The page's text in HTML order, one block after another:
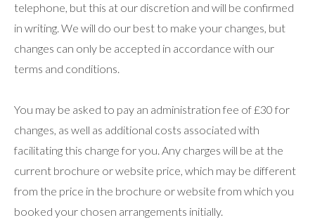
telephone, but this at our discretion and will be confirmed
in writing. We will do our best to make your changes, but
changes can only be accepted in accordance with our
terms and conditions.
You may be asked to pay an administration fee of £30 for
changes, as well as additional costs associated with
facilitating this change for you. Any charges will be at the
current brochure or website price, which may be different
from the price in the brochure or website from which you
booked your chosen arrangements initially.